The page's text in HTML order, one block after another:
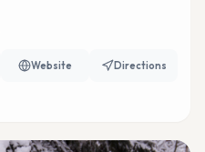
Website Directions